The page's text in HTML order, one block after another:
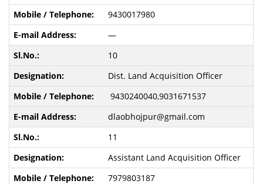
9430017980
—
10
Dist. Land Acquisition Officer
9430240040,9031671537
dlaobhojpur@gmail.com
11
Assistant Land Acquisition Officer
7979803187